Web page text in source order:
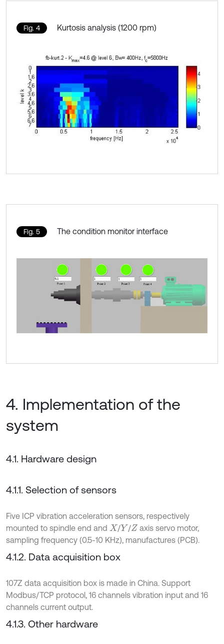
Fig. 4 Kurtosis analysis (1200 rpm)
Fig. 5 The condition monitor interface
4. Implementation of the
system
4.1. Hardware design
4.1.1. Selection of sensors
Five ICP vibration acceleration sensors, respectively
mounted to spindle end and X /Y /Z axis servo motor,
sampling frequency (0.5-10 KHz), manufactures (PCB).
4.1.2. Data acquisition box
107Z data acquisition box is made in China. Support
Modbus/TCP protocol, 16 channels vibration input and 16
channels current output.
4.1.3. Other hardware